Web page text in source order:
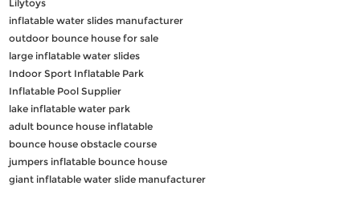
Lilytoys
inflatable water slides manufacturer
outdoor bounce house for sale
large inflatable water slides
Indoor Sport Inflatable Park
Inflatable Pool Supplier
lake inflatable water park
adult bounce house inflatable
bounce house obstacle course
jumpers inflatable bounce house
giant inflatable water slide manufacturer